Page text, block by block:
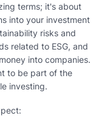
terms; it's about
into your investment
risks and
related to ESG, and
into companies.
to be part of the
investing.